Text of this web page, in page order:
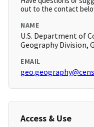
out to the contact
NAME
U.S. Department of
Geography Division,
EMAIL
Access & Use